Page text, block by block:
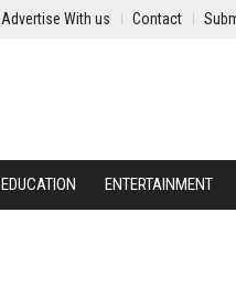
Advertise With us Contact
EDUCATION ENTERTAINMENT